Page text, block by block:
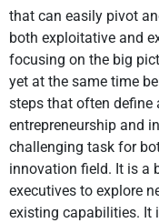
that can easily pivot
both exploitative and
focusing on the big
yet at the same time
steps that often define
entrepreneurship and
challenging task for
innovation field. It is a
executives to explore
existing capabilities. It